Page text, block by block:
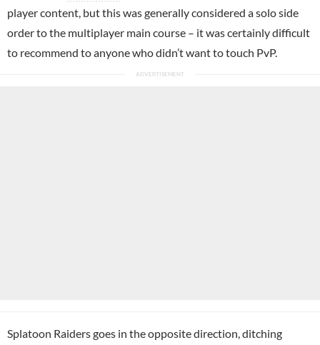
player content, but this was generally considered a solo side
order to the multiplayer main course – it was certainly difficult
to recommend to anyone who didn’t want to touch PvP.
Splatoon Raiders goes in the opposite direction, ditching